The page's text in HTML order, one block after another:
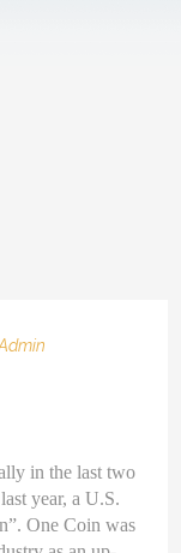
in the last two
year, a U.S.
One Coin was